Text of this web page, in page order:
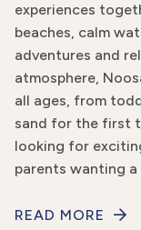
experiences
beaches, calm
adventures and
atmosphere,
all ages, from
sand for the first
looking for
parents wanting a
READ MORE